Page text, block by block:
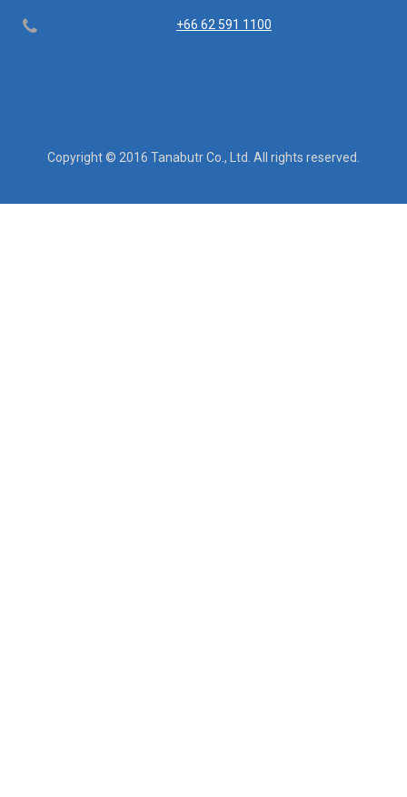
Telephone +66 62 591 1100
Copyright © 2016 Tanabutr Co., Ltd. All rights reserved.